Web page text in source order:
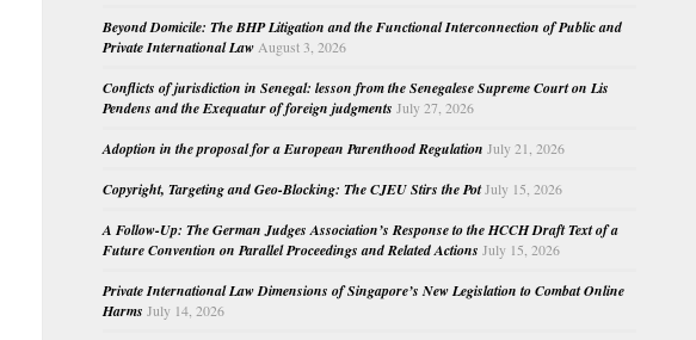
Beyond Domicile: The BHP Litigation and the Functional Interconnection of Public and
Private International Law August 3, 2026
Conflicts of jurisdiction in Senegal: lesson from the Senegalese Supreme Court on Lis
Pendens and the Exequatur of foreign judgments July 27, 2026
Adoption in the proposal for a European Parenthood Regulation July 21, 2026
Copyright, Targeting and Geo-Blocking: The CJEU Stirs the PotJuly 15, 2026
A Follow-Up: The German Judges Association’s Response to the HCCH Draft Text of a
Future Convention on Parallel Proceedings and Related Actions July 15, 2026
Private International Law Dimensions of Singapore’s New Legislation to Combat Online
Harms July 14, 2026